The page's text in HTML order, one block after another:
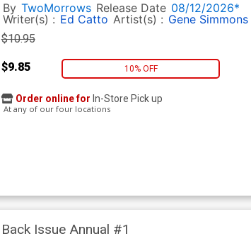
By TwoMorrows Release Date 08/12/2026*
Writer(s) : Ed Catto Artist(s) : Gene Simmons
$10.95
$9.85 10% OFF
Order online for In-Store Pick up
At any of our four locations
Back Issue Annual #1